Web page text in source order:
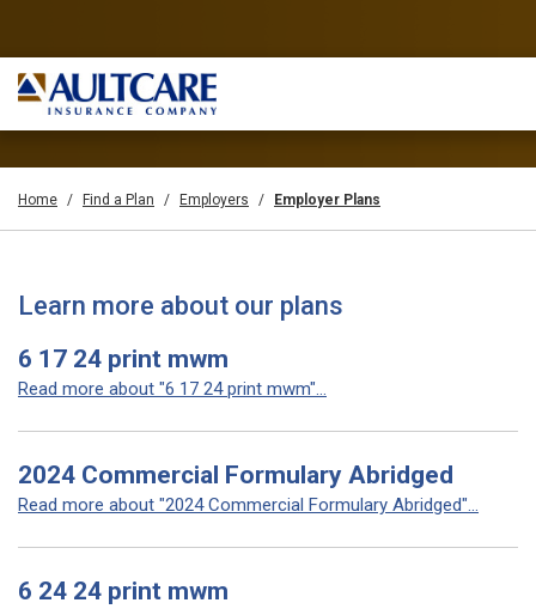
Home Find a Plan Employers Employer Plans
Learn more about our plans
6 17 24 print mwm
Read more about "6 17 24 print mwm"...
2024 Commercial Formulary Abridged
Read more about "2024 Commercial Formulary Abridged"...
6 24 24 print mwm